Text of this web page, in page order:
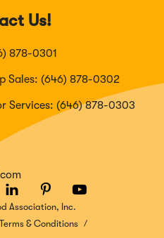
Us!
878-0301
Sales: (646) 878-0302
Services: (646) 878-0303
LinkedIn
(Opens
in
a
Pinterest
(Opens
in
a
Youtube
(Opens
a
Association, Inc.
Terms & Conditions